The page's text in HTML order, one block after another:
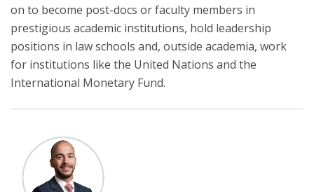
on to become post-docs or faculty members in
prestigious academic institutions, hold leadership
positions in law schools and, outside academia, work
for institutions like the United Nations and the
International Monetary Fund.